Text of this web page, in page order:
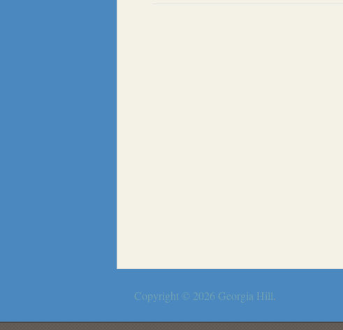
Copyright © 2026 Georgia Hill.